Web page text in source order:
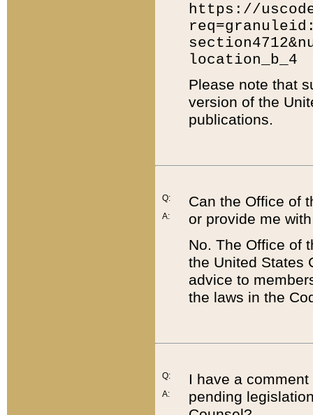
https://
location_b_4
Please note that
version of the
publications.
Q:
A:
Can the Office of
or provide me
No. The Office of
the United States
advice to
the laws in the
Q:
A:
I have a
pending